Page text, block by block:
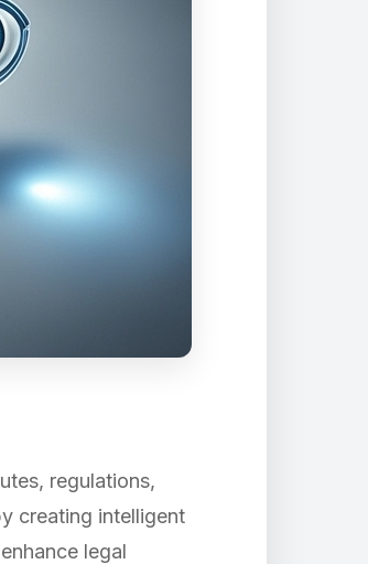
regulations,
creating intelligent
legal